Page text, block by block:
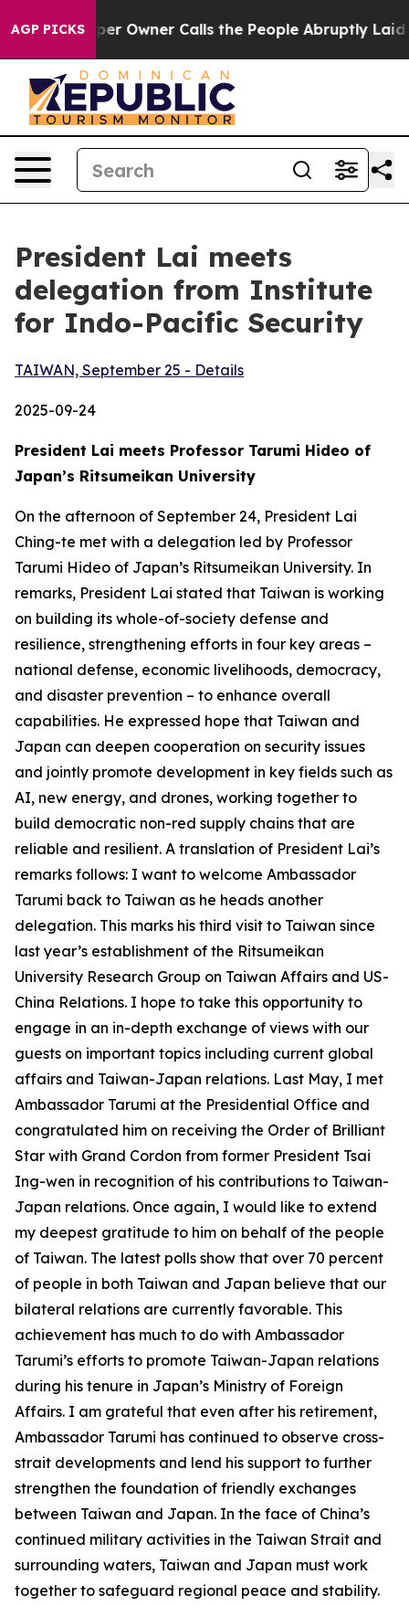
AGP PICKSCalls the People Abruptly Laid off “Simply a
President Lai meets
delegation from Institute
for Indo-Pacific Security
TAIWAN, September 25 - Details
2025-09-24
President Lai meets Professor Tarumi Hideo of
Japan’s Ritsumeikan University
On the afternoon of September 24, President Lai
Ching-te met with a delegation led by Professor
Tarumi Hideo of Japan’s Ritsumeikan University. In
remarks, President Lai stated that Taiwan is working
on building its whole-of-society defense and
resilience, strengthening efforts in four key areas –
national defense, economic livelihoods, democracy,
and disaster prevention – to enhance overall
capabilities. He expressed hope that Taiwan and
Japan can deepen cooperation on security issues
and jointly promote development in key fields such as
AI, new energy, and drones, working together to
build democratic non-red supply chains that are
reliable and resilient. A translation of President Lai’s
remarks follows: I want to welcome Ambassador
Tarumi back to Taiwan as he heads another
delegation. This marks his third visit to Taiwan since
last year’s establishment of the Ritsumeikan
University Research Group on Taiwan Affairs and US-
China Relations. I hope to take this opportunity to
engage in an in-depth exchange of views with our
guests on important topics including current global
affairs and Taiwan-Japan relations. Last May, I met
Ambassador Tarumi at the Presidential Office and
congratulated him on receiving the Order of Brilliant
Star with Grand Cordon from former President Tsai
Ing-wen in recognition of his contributions to Taiwan-
Japan relations. Once again, I would like to extend
my deepest gratitude to him on behalf of the people
of Taiwan. The latest polls show that over 70 percent
of people in both Taiwan and Japan believe that our
bilateral relations are currently favorable. This
achievement has much to do with Ambassador
Tarumi’s efforts to promote Taiwan-Japan relations
during his tenure in Japan’s Ministry of Foreign
Affairs. I am grateful that even after his retirement,
Ambassador Tarumi has continued to observe cross-
strait developments and lend his support to further
strengthen the foundation of friendly exchanges
between Taiwan and Japan. In the face of China’s
continued military activities in the Taiwan Strait and
surrounding waters, Taiwan and Japan must work
together to safeguard regional peace and stability.